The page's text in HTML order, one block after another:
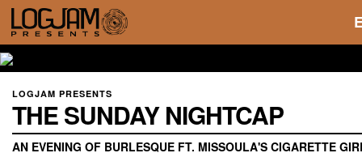
LOGJAM PRESENTS
THE SUNDAY NIGHTCAP
AN EVENING OF BURLESQUE FT. MISSOULA'S CIGARETTE